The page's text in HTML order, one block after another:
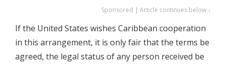
Sponsored | Article continues below ↓
If the United States wishes Caribbean cooperation
in this arrangement, it is only fair that the terms be
agreed, the legal status of any person received be